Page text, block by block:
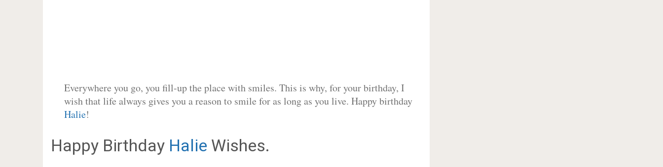
Everywhere you go, you fill-up the place with smiles. This is why, for your birthday, I
wish that life always gives you a reason to smile for as long as you live. Happy birthday
Halie!
Happy Birthday Halie Wishes.